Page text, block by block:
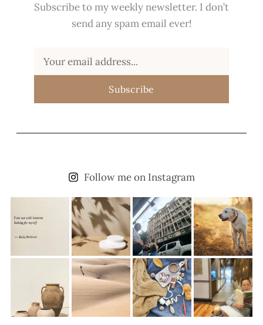
Subscribe to my weekly newsletter. I don’t
send any spam email ever!
Subscribe
Follow me on Instagram